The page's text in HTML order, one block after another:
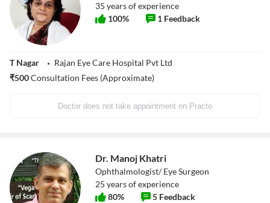
35 years of experience
100% 1 Feedback
T Nagar
Rajan Eye Care Hospital Pvt Ltd
₹500Consultation Fees (Approximate)
Doctor does not take appointment on Practo
Dr. Manoj Khatri
Ophthalmologist/ Eye Surgeon
25 years of experience
80% 5 Feedback